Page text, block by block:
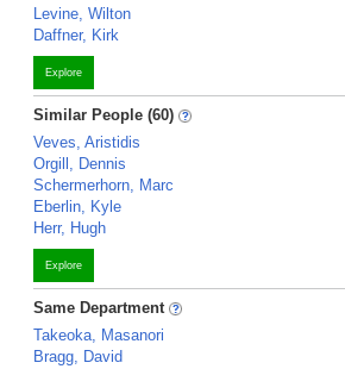
Levine, Wilton
Daffner, Kirk
Explore
Similar People (60)
Veves, Aristidis
Orgill, Dennis
Schermerhorn, Marc
Eberlin, Kyle
Herr, Hugh
Explore
Same Department
Takeoka, Masanori
Bragg, David